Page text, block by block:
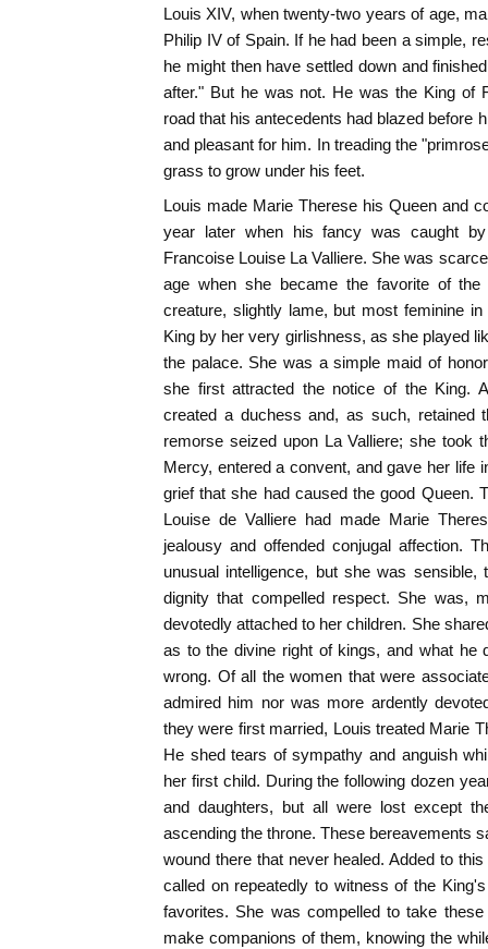
Louis XIV, when twenty-two years of age,
Philip IV of Spain. If he had been a simple,
he might then have settled down and
after." But he was not. He was the King of
road that his antecedents had blazed before
and pleasant for him. In treading the
grass to grow under his feet.
Louis made Marie Therese his Queen and
year later when his fancy was caught
Francoise Louise La Valliere. She was
age when she became the favorite of
creature, slightly lame, but most feminine
King by her very girlishness, as she played
the palace. She was a simple maid of
she first attracted the notice of the King.
created a duchess and, as such, retained
remorse seized upon La Valliere; she took
Mercy, entered a convent, and gave her life
grief that she had caused the good Queen.
Louise de Valliere had made Marie
jealousy and offended conjugal affection.
unusual intelligence, but she was
dignity that compelled respect. She was,
devotedly attached to her children. She
as to the divine right of kings, and what he
wrong. Of all the women that were
admired him nor was more ardently
they were first married, Louis treated Marie
He shed tears of sympathy and anguish
her first child. During the following dozen
and daughters, but all were lost except
ascending the throne. These bereavements
wound there that never healed. Added to
called on repeatedly to witness of the
favorites. She was compelled to take
make companions of them, knowing the